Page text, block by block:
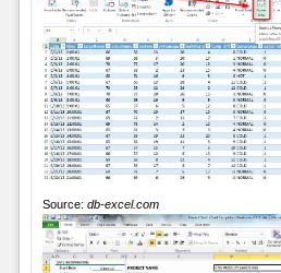
Source: db-excel.com